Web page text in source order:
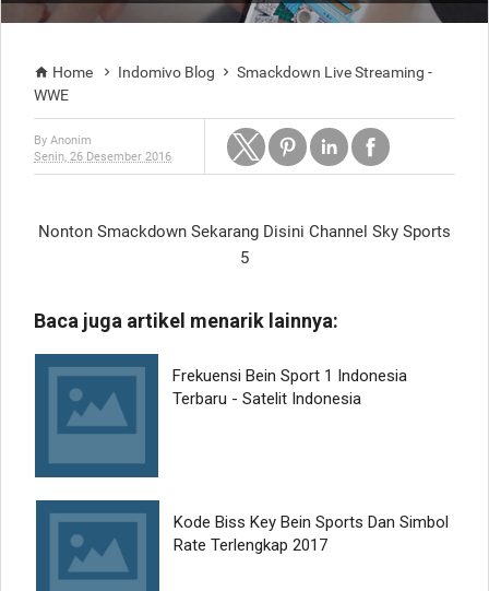
 Home  Indomivo Blog  Smackdown Live Streaming -
WWE
By Anonim
Senin, 26 Desember 2016
Nonton Smackdown Sekarang Disini Channel Sky Sports
5